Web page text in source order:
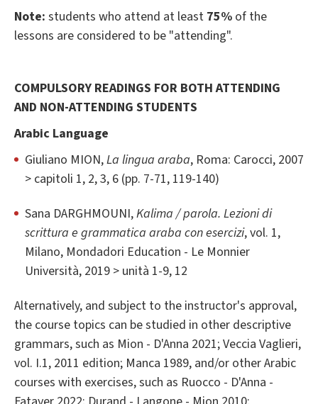
Note: students who attend at least 75% of the
lessons are considered to be "attending".
COMPULSORY READINGS FOR BOTH ATTENDING
AND NON-ATTENDING STUDENTS
Arabic Language
Giuliano MION,La lingua araba, Roma: Carocci, 2007
> capitoli 1, 2, 3, 6 (pp. 7-71, 119-140)
Sana DARGHMOUNI,Kalima / parola. Lezioni di
scrittura e grammatica araba con esercizi, vol. 1,
Milano, Mondadori Education - Le Monnier
Università, 2019 > unità 1-9, 12
Alternatively, and subject to the instructor's approval,
the course topics can be studied in other descriptive
grammars, such as Mion - D'Anna 2021; Veccia Vaglieri,
vol. I.1, 2011 edition; Manca 1989, and/or other Arabic
courses with exercises, such as Ruocco - D'Anna -